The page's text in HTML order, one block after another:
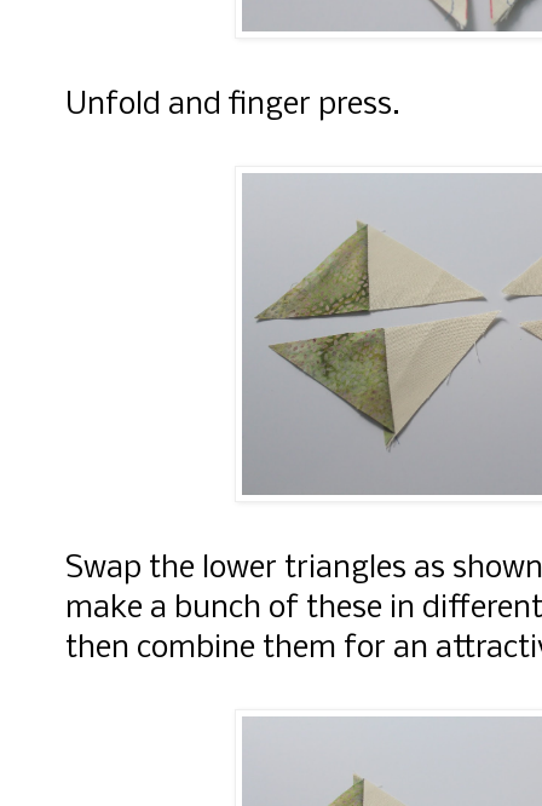
Unfold and finger press.
Swap the lower triangles as
make a bunch of these in
then combine them for an